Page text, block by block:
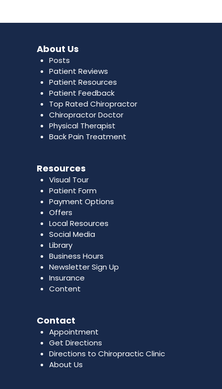
About Us
Posts
Patient Reviews
Patient Resources
Patient Feedback
Top Rated Chiropractor
Chiropractor Doctor
Physical Therapist
Back Pain Treatment
Resources
Visual Tour
Patient Form
Payment Options
Offers
Local Resources
Social Media
Library
Business Hours
Newsletter Sign Up
Insurance
Content
Contact
Appointment
Get Directions
Directions to Chiropractic Clinic
About Us